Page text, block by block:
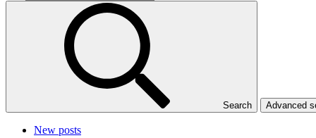
Search Advanced
New posts